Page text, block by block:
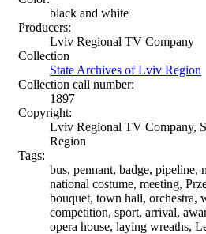
black and white
Producers:
Lviv Regional TV Company
Collection
State Archives of Lviv Region
Collection call number:
1897
Copyright:
Lviv Regional TV Company,
Region
Tags:
bus, pennant, badge, pipeline,
national costume, meeting,
bouquet, town hall, orchestra,
competition, sport, arrival,
opera house, laying wreaths,